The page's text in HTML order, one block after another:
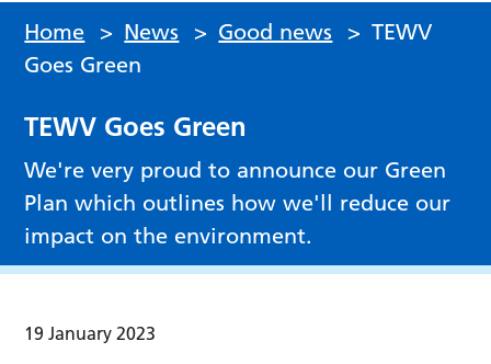
Home > News > Good news > TEWV
Goes Green
TEWV Goes Green
We're very proud to announce our Green
Plan which outlines how we'll reduce our
impact on the environment.
19 January 2023